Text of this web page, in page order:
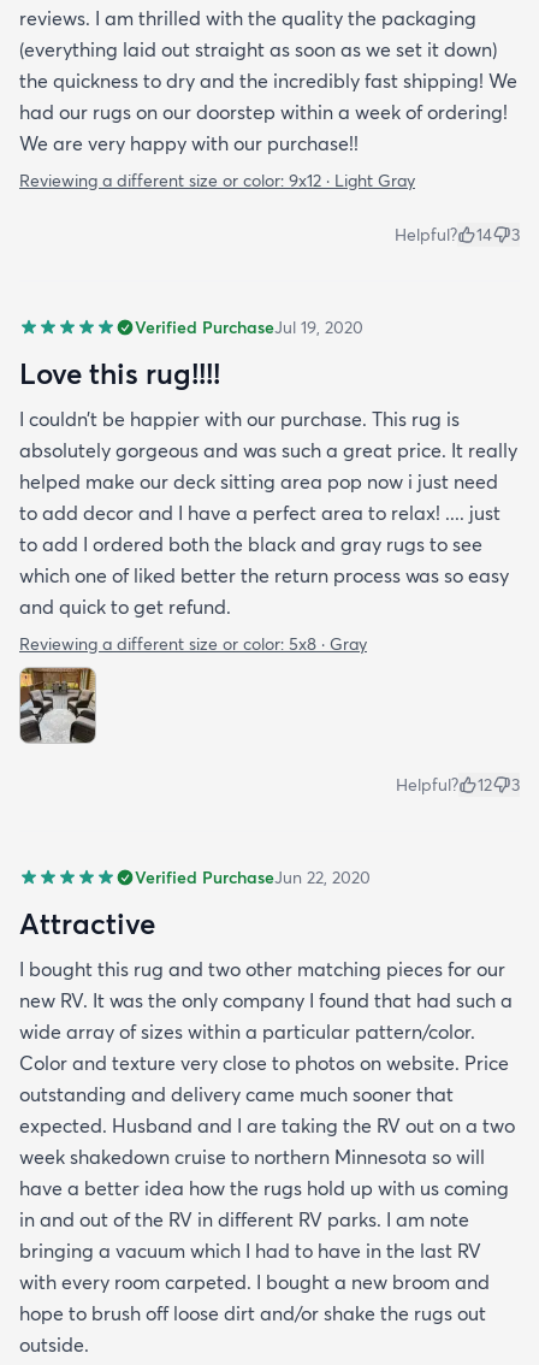
reviews. I am thrilled with the quality the packaging
(everything laid out straight as soon as we set it down)
the quickness to dry and the incredibly fast shipping! We
had our rugs on our doorstep within a week of ordering!
We are very happy with our purchase!!
Reviewing a different size or color: 9x12 · Light Gray
Helpful? 14 3
Verified PurchaseJul 19, 2020
Love this rug!!!!
I couldn’t be happier with our purchase. This rug is
absolutely gorgeous and was such a great price. It really
helped make our deck sitting area pop now i just need
to add decor and I have a perfect area to relax! .... just
to add I ordered both the black and gray rugs to see
which one of liked better the return process was so easy
and quick to get refund.
Reviewing a different size or color: 5x8 · Gray
Helpful? 12 3
Verified PurchaseJun 22, 2020
Attractive
I bought this rug and two other matching pieces for our
new RV. It was the only company I found that had such a
wide array of sizes within a particular pattern/color.
Color and texture very close to photos on website. Price
outstanding and delivery came much sooner that
expected. Husband and I are taking the RV out on a two
week shakedown cruise to northern Minnesota so will
have a better idea how the rugs hold up with us coming
in and out of the RV in different RV parks. I am note
bringing a vacuum which I had to have in the last RV
with every room carpeted. I bought a new broom and
hope to brush off loose dirt and/or shake the rugs out
outside.